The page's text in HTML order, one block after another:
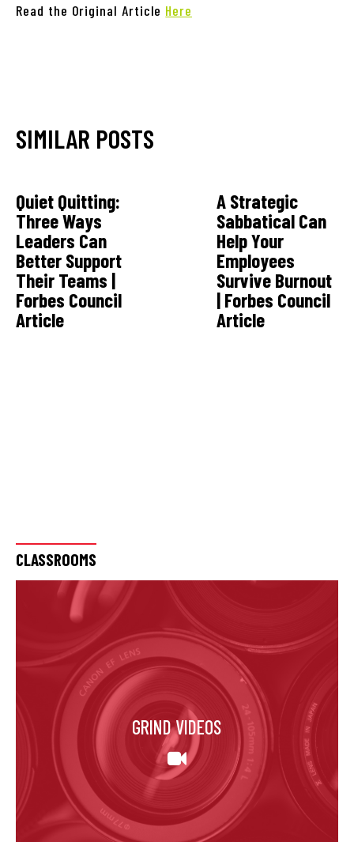
Read the Original Article Here
SIMILAR POSTS
Quiet Quitting:
Three Ways
Leaders Can
Better Support
Their Teams |
Forbes Council
Article
A Strategic
Sabbatical Can
Help Your
Employees
Survive Burnout
| Forbes Council
Article
CLASSROOMS
GRIND VIDEOS